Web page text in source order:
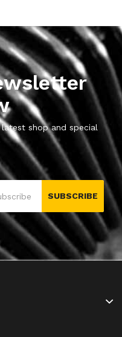
shop and special
SUBSCRIBE